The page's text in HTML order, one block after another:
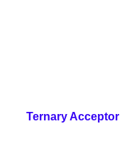
Ternary